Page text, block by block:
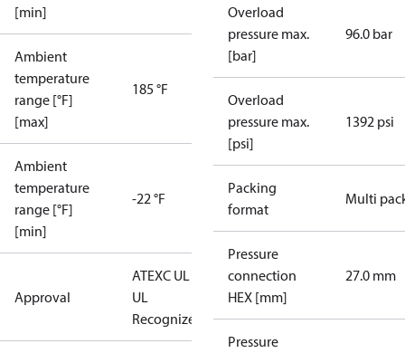
[min]
Ambient
temperature
range [°F]
[max]
185 °F
Ambient
temperature
range [°F]
[min]
-22 °F
Approval
ATEXC UL US
UL
Recognized
CE
Overload
pressure max.
[bar]
96.0 bar
Overload
pressure max.
[psi]
1392 psi
Packing
format
Multi
Pressure
connection
HEX [mm]
27.0 mm
Pressure